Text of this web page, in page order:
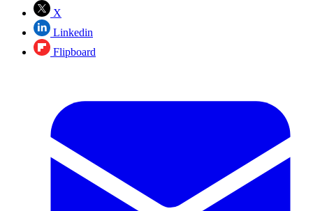
X
Linkedin
Flipboard